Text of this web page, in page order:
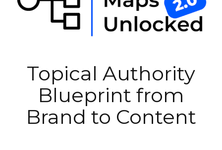
Topical Authority
Blueprint from
Brand to Content